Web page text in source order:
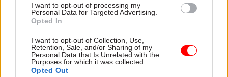
I want to opt-out of processing my
Personal Data for Targeted Advertising.
Opted In
I want to opt-out of Collection, Use,
Retention, Sale, and/or Sharing of my
Personal Data that Is Unrelated with the
Purposes for which it was collected.
Opted Out
MoD Afghan data
breach was a
'foreseeable systemic
failure', MPs find
Report also finds breach
became "wider failure of
governance” due to
Healey sets October
date for Budget
and pledges a fiscal event
that “moves power and
money out of Westminster,